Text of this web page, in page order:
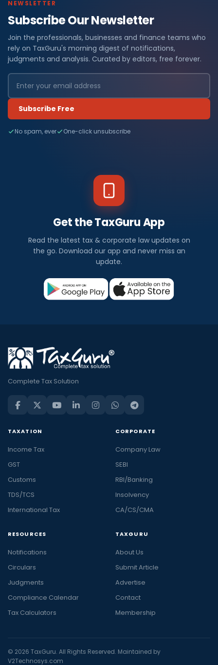
NEWSLETTER
Subscribe Our Newsletter
Join the professionals, businesses and finance teams who
rely on TaxGuru's morning digest of notifications,
judgments and analysis. Curated by editors, free forever.
Subscribe Free
No spam, ever One-click unsubscribe
Get the TaxGuru App
Read the latest tax & corporate law updates on
the go. Download our app and never miss an
update.
Complete Tax Solution
TAXATION
Income Tax
GST
Customs
TDS/TCS
International Tax
CORPORATE
Company Law
SEBI
RBI/Banking
Insolvency
CA/CS/CMA
RESOURCES
Notifications
Circulars
Judgments
Compliance Calendar
Tax Calculators
TAXGURU
About Us
Submit Article
Advertise
Contact
Membership
© 2026 TaxGuru. All Rights Reserved. Maintained by
V2Technosys.com